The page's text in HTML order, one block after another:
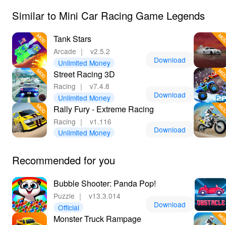
Similar to Mini Car Racing Game Legends
Tank Stars
Arcade ｜
v2.5.2
Unlimited Money
Download
Street Racing 3D
Racing ｜
v7.4.8
Unlimited Money
Download
Rally Fury - Extreme Racing
Racing ｜
v1.116
Unlimited Money
Download
Recommended for you
Bubble Shooter: Panda Pop!
Puzzle ｜
v13.3.014
Official
Download
Monster Truck Rampage